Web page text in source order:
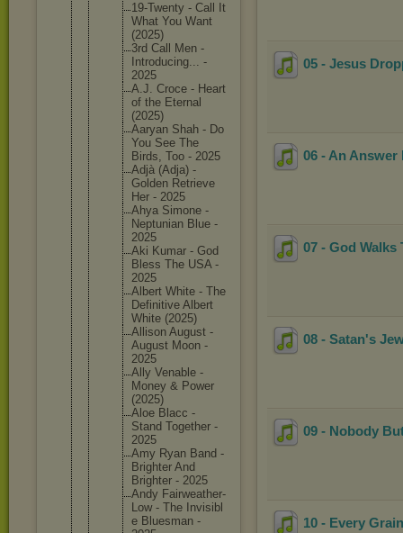
19-Twenty - Call It
What You Want
(2025)
3rd Call Men -
Introducing... -
2025
A.J. Croce - Heart
of the Eternal
(2025)
Aaryan Shah - Do
You See The
Birds, Too - 2025
Adjà (Adja) -
Golden Retrieve
Her - 2025
Ahya Simone -
Neptunian Blue -
2025
Aki Kumar - God
Bless The USA -
2025
Albert White - The
Definitive Albert
White (2025)
Allison August -
August Moon -
2025
Ally Venable -
Money & Power
(2025)
Aloe Blacc -
Stand Together -
2025
Amy Ryan Band -
Brighter And
Brighter - 2025
Andy Fairweather-
Low - The Invisibl
e Bluesman -
05 - Jesus
06 - An Answer
07 - God Walks
08 - Satan's
09 - Nobody
10 - Every